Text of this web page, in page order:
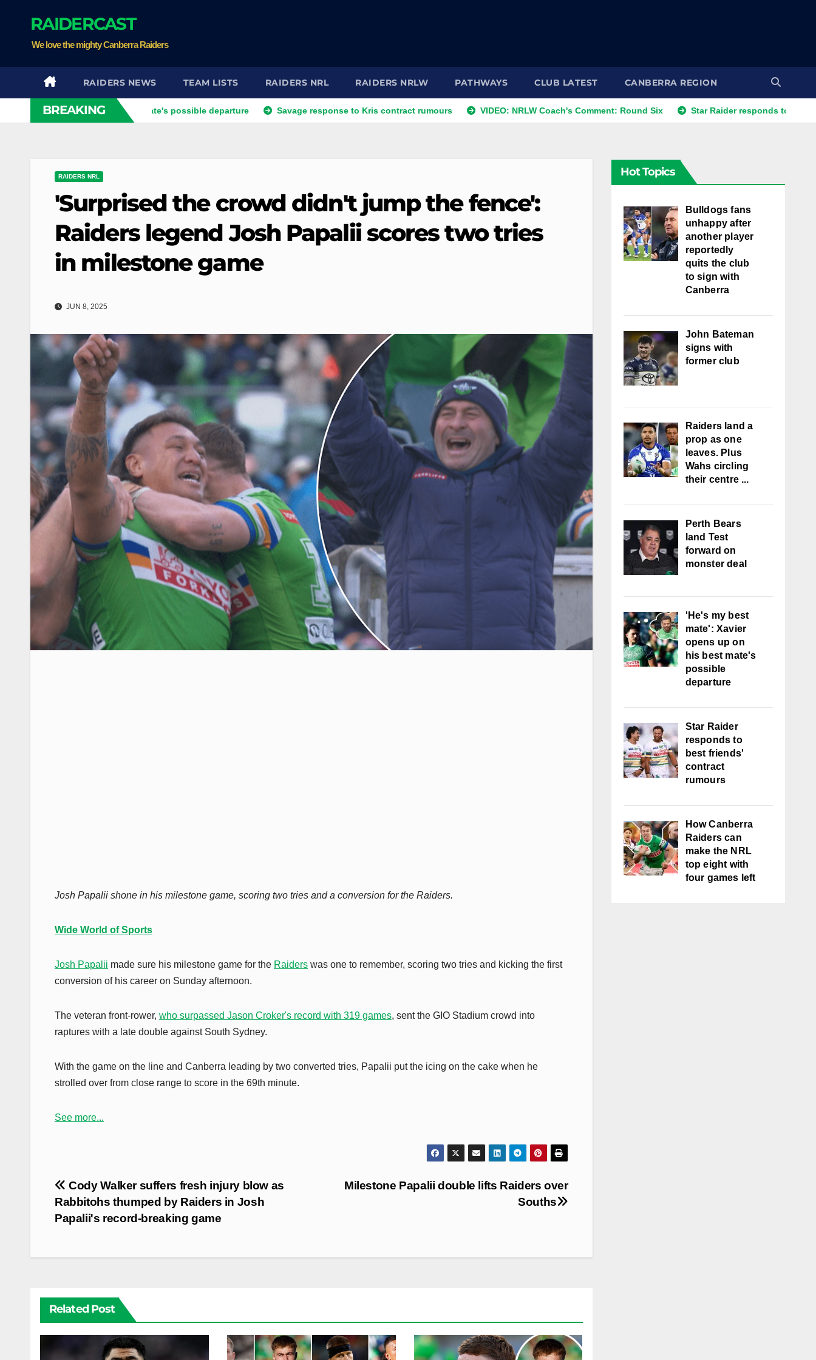
RAIDERCAST
We love the mighty Canberra Raiders
RAIDERS NEWS TEAM LISTS RAIDERS NRL RAIDERS NRLW PATHWAYS CLUB LATEST CANBERRA REGION
BREAKING
opens up on his best mate's possible departure Savage response to Kris contract rumours VIDEO: NRLW Coach's Comment: Round Six Star Raider responds to best friends'
RAIDERS NRL
'Surprised the crowd didn't jump the fence':
Raiders legend Josh Papalii scores two tries
in milestone game
JUN 8, 2025
Josh Papalii shone in his milestone game, scoring two tries and a conversion for the Raiders.
Wide World of Sports
Josh Papalii made sure his milestone game for the Raiders was one to remember, scoring two tries and kicking the first
conversion of his career on Sunday afternoon.
The veteran front-rower, who surpassed Jason Croker's record with 319 games, sent the GIO Stadium crowd into
raptures with a late double against South Sydney.
With the game on the line and Canberra leading by two converted tries, Papalii put the icing on the cake when he
strolled over from close range to score in the 69th minute.
See more...
Post
navigation
Milestone Papalii double lifts Raiders over
Souths
Cody Walker suffers fresh injury blow as
Rabbitohs thumped by Raiders in Josh
Papalii's record-breaking game
Related Post
Hot Topics
Bulldogs fans
unhappy after
another player
reportedly
quits the club
to sign with
Canberra
John Bateman
signs with
former club
Raiders land a
prop as one
leaves. Plus
Wahs circling
their centre ...
Perth Bears
land Test
forward on
monster deal
'He's my best
mate': Xavier
opens up on
his best mate's
possible
departure
Star Raider
responds to
best friends'
contract
rumours
How Canberra
Raiders can
make the NRL
top eight with
four games left